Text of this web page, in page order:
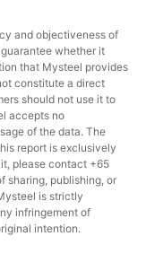
and objectiveness of
whether it
that Mysteel provides
constitute a direct
should not use it to
accepts no
of the data. The
report is exclusively
please contact +65
sharing, publishing, or
is strictly
infringement of
intention.